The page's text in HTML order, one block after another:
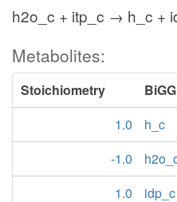
h2o_c + itp_c → h_c +
Metabolites:
Stoichiometry
1.0
h_c
-1.0
1.0
idp_c